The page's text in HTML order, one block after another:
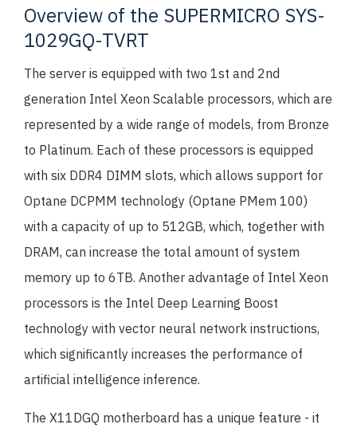
Overview of the SUPERMICRO SYS-
1029GQ-TVRT
The server is equipped with two 1st and 2nd
generation Intel Xeon Scalable processors, which are
represented by a wide range of models, from Bronze
to Platinum. Each of these processors is equipped
with six DDR4 DIMM slots, which allows support for
Optane DCPMM technology (Optane PMem 100)
with a capacity of up to 512GB, which, together with
DRAM, can increase the total amount of system
memory up to 6TB. Another advantage of Intel Xeon
processors is the Intel Deep Learning Boost
technology with vector neural network instructions,
which significantly increases the performance of
artificial intelligence inference.
The X11DGQ motherboard has a unique feature - it